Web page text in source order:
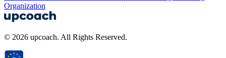
Organization
© 2026 upcoach. All Rights Reserved.